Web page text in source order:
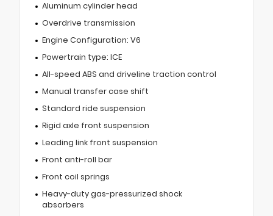
Aluminum cylinder head
Overdrive transmission
Engine Configuration: V6
Powertrain type: ICE
All-speed ABS and driveline traction control
Manual transfer case shift
Standard ride suspension
Rigid axle front suspension
Leading link front suspension
Front anti-roll bar
Front coil springs
Heavy-duty gas-pressurized shock
absorbers